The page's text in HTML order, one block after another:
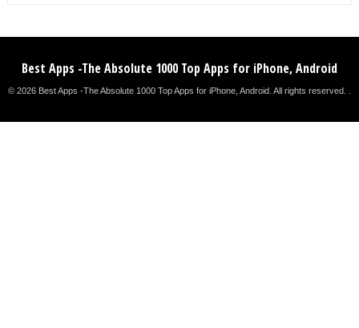
Best Apps -The Absolute 1000 Top Apps for iPhone, Android
© 2026 Best Apps -The Absolute 1000 Top Apps for iPhone, Android. All rights reserved. .